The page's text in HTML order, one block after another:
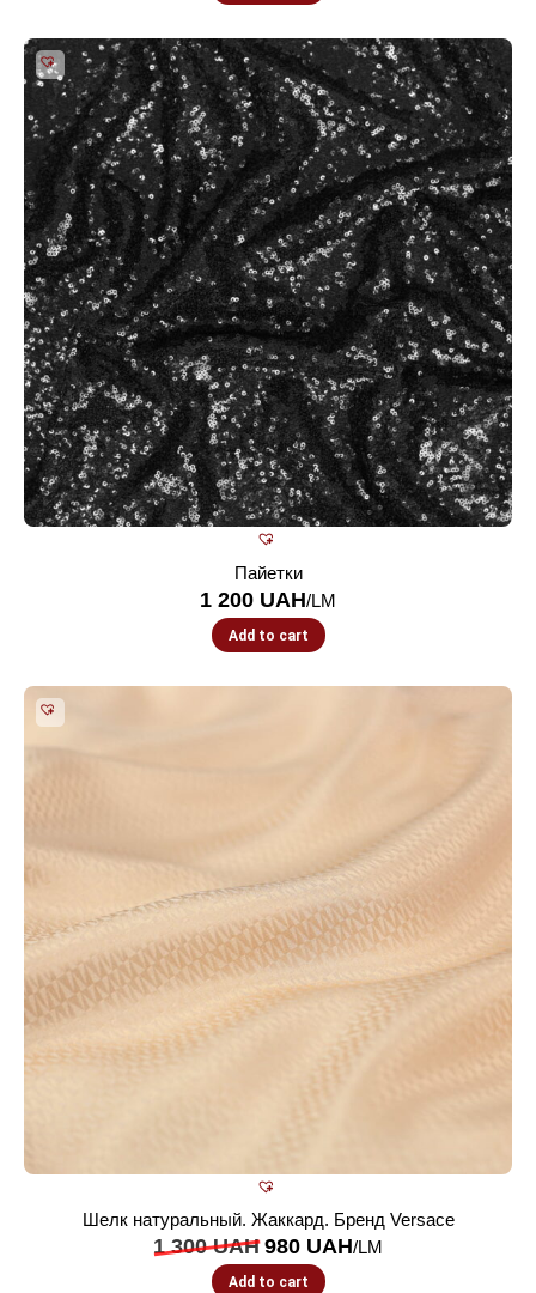
Пайетки
1 200 UAH/LM
Add to cart
Шелк натуральный. Жаккард. Бренд Versace
1 300UAH 980 UAH/LM
Add to cart